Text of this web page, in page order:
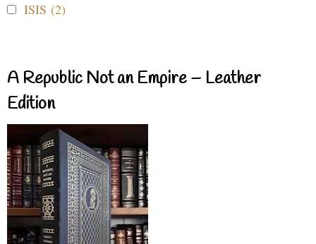
ISIS (2)
A Republic Not an Empire – Leather
Edition